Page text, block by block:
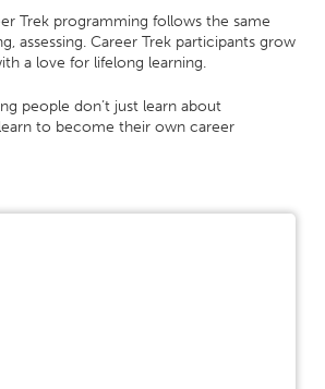
Trek programming follows the same
assessing. Career Trek participants grow
a love for lifelong learning.
people don’t just learn about
to become their own career